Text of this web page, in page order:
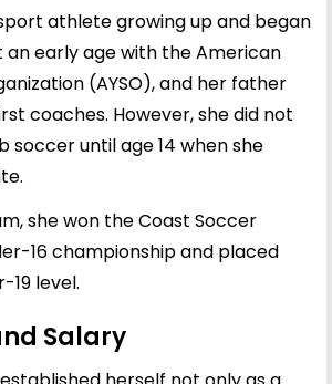
athlete growing up and began
early age with the American
(AYSO), and her father
coaches. However, she did not
soccer until age 14 when she
she won the Coast Soccer
16 championship and placed
19 level.
Salary